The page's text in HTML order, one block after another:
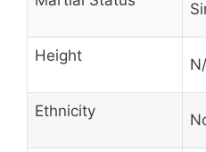
Height
Ethnicity